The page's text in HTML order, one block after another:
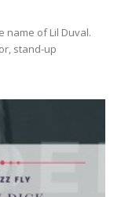
name of Lil Duval.
stand-up